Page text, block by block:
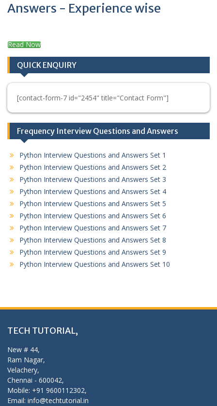
Answers - Experience wise
Read Now
QUICK ENQUIRY
[contact-form-7 id="2454" title="Contact Form"]
Frequency Interview Questions and Answers
Python Interview Questions and Answers Set 1
Python Interview Questions and Answers Set 2
Python Interview Questions and Answers Set 3
Python Interview Questions and Answers Set 4
Python Interview Questions and Answers Set 5
Python Interview Questions and Answers Set 6
Python Interview Questions and Answers Set 7
Python Interview Questions and Answers Set 8
Python Interview Questions and Answers Set 9
Python Interview Questions and Answers Set 10
TECH TUTORIAL,
New # 44,
Ram Nagar,
Velachery,
Chennai - 600042,
Mobile: +91 9600112302,
Email: info@techtutorial.in